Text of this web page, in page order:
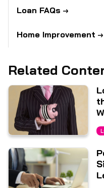
Loan FAQs
Home Improvement
Related